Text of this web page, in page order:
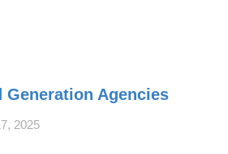
Generation Agencies
2025